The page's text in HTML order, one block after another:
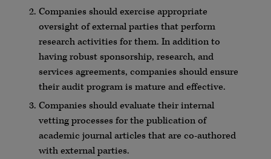
Companies should exercise appropriate
oversight of external parties that perform
research activities for them. In addition to
having robust sponsorship, research, and
services agreements, companies should ensure
their audit program is mature and effective.
Companies should evaluate their internal
vetting processes for the publication of
academic journal articles that are co-authored
with external parties.